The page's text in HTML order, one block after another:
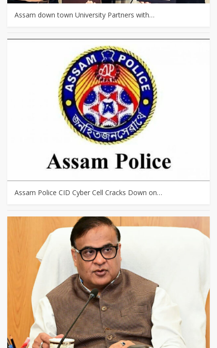
Assam down town University Partners with…
Assam Police CID Cyber Cell Cracks Down on…